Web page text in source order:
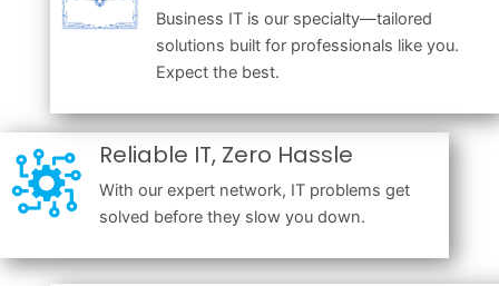
Business IT is our specialty—tailored
solutions built for professionals like you.
Expect the best.
Reliable IT, Zero Hassle
With our expert network, IT problems get
solved before they slow you down.